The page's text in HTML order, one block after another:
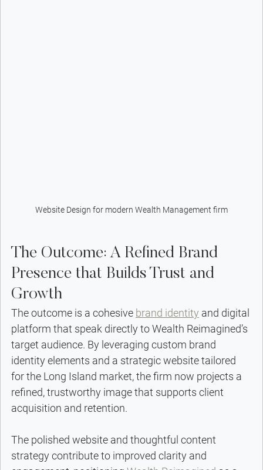
Website Design for modern Wealth Management firm
The Outcome: A Refined Brand
Presence that Builds Trust and
Growth
The outcome is a cohesive brand identity and digital
platform that speak directly to Wealth Reimagined’s
target audience. By leveraging custom brand
identity elements and a strategic website tailored
for the Long Island market, the firm now projects a
refined, trustworthy image that supports client
acquisition and retention.
The polished website and thoughtful content
strategy contribute to improved clarity and